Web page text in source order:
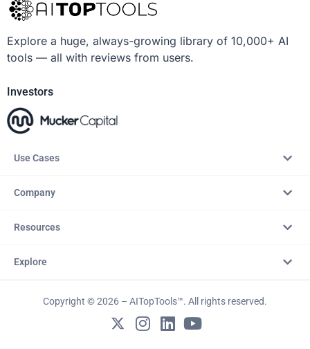
Explore a huge, always-growing library of 10,000+ AI
tools — all with reviews from users.
Investors
Use Cases
Company
Resources
Explore
Copyright © 2026 – AITopTools™. All rights reserved.